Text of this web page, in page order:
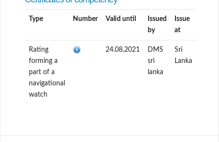
Type Number Valid until
Issued
by
Issue
at
Rating
forming a
part of a
navigational
watch
24.08.2021
DMS
sri
lanka
Sri
Lanka